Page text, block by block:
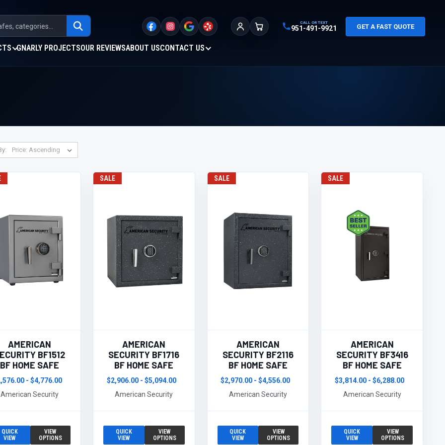
Sign InCart
CALL OR TEXT
951-491-9921 GET A FAST QUOTE
GNARLY PROJECTSOUR REVIEWSABOUT USCONTACT US
AMERICAN
BF1512
BF HOME SAFE
- $4,776.00
American Security
QUICK
VIEW
VIEW
OPTIONS
SALE
AMERICAN
SECURITY BF1716
BF HOME SAFE
$2,906.00 - $5,094.00
American Security
QUICK
VIEW
VIEW
OPTIONS
SALE
AMERICAN
SECURITY BF2116
BF HOME SAFE
$2,970.00 - $4,556.00
American Security
QUICK
VIEW
VIEW
OPTIONS
SALE
AMERICAN
SECURITY BF3416
BF HOME SAFE
$3,814.00 - $6,288.00
American Security
QUICK
VIEW
VIEW
OPTIONS